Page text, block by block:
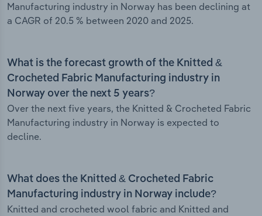
Manufacturing industry in Norway has been declining at
a CAGR of 20.5 % between 2020 and 2025.
What is the forecast growth of the Knitted &
Crocheted Fabric Manufacturing industry in
Norway over the next 5 years?
Over the next five years, the Knitted & Crocheted Fabric
Manufacturing industry in Norway is expected to
decline.
What does the Knitted & Crocheted Fabric
Manufacturing industry in Norway include?
Knitted and crocheted wool fabric and Knitted and